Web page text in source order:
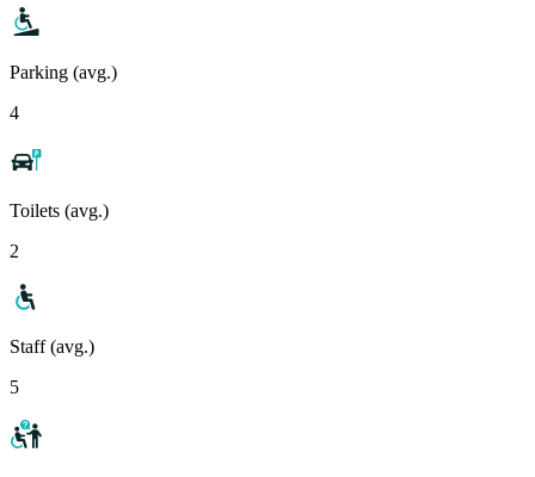
Parking (avg.)
4
Toilets (avg.)
2
Staff (avg.)
5